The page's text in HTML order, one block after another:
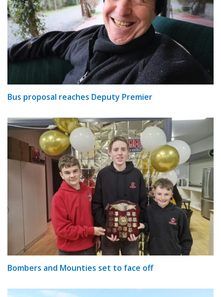
Bus proposal reaches Deputy Premier
Bombers and Mounties set to face off